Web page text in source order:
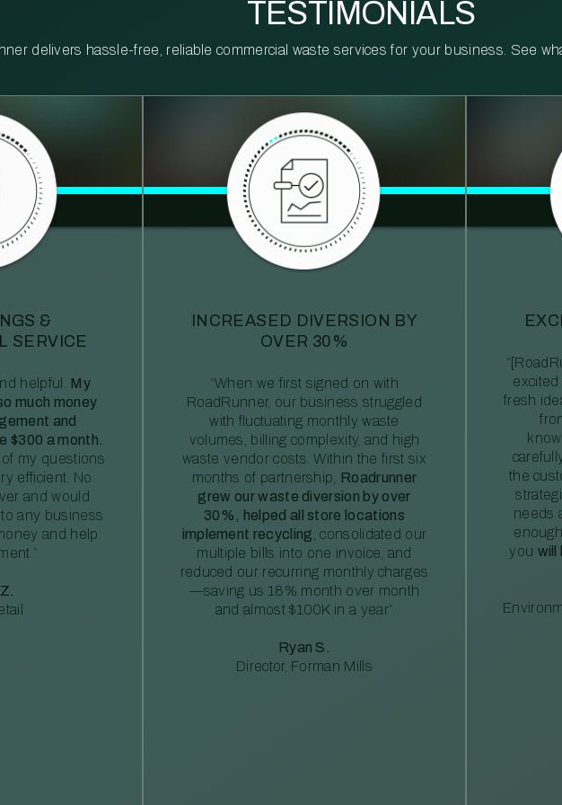
TESTIMONIALS
delivers hassle-free, reliable commercial waste services for your business. See
&
SERVICE
helpful.
My
much money
and
$300 a month.
my questions
efficient. No
and would
any business
and help
INCREASED DIVERSION BY
OVER 30%
“When we first signed on with
RoadRunner, our business struggled
with fluctuating monthly waste
volumes, billing complexity, and high
waste vendor costs. Within the first six
months of partnership, Roadrunner
grew our waste diversion by over
30%, helped all store locations
implement recycling , consolidated our
multiple bills into one invoice, and
reduced our recurring monthly charges
—saving us 18% month over month
and almost $100K in a year”
Ryan S.
Director, Forman Mills
fresh
the
needs
you will